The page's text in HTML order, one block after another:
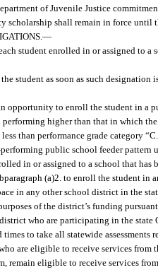
of Juvenile Justice
scholarship shall remain in force until
—
student enrolled in or assigned to a
student as soon as such
opportunity to enroll the student in a
performing higher than that in which
than performance grade category
public school feeder pattern
in or assigned to a school that has
(a)2. to enroll the student in
in any other school district in the
of the district’s funding
who are participating in the
to take all statewide assessments
are eligible to receive services from
remain eligible to receive services